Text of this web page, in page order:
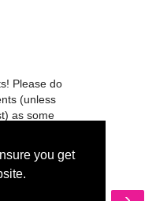
you get
Please do
(unless
as some